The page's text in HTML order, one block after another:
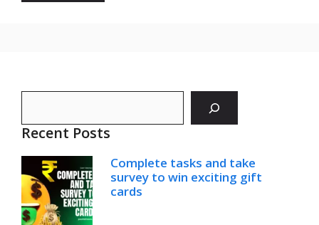
Recent Posts
Complete tasks and take
survey to win exciting gift
cards